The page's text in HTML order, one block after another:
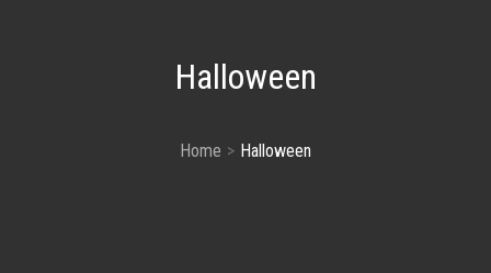
Halloween
Home Halloween